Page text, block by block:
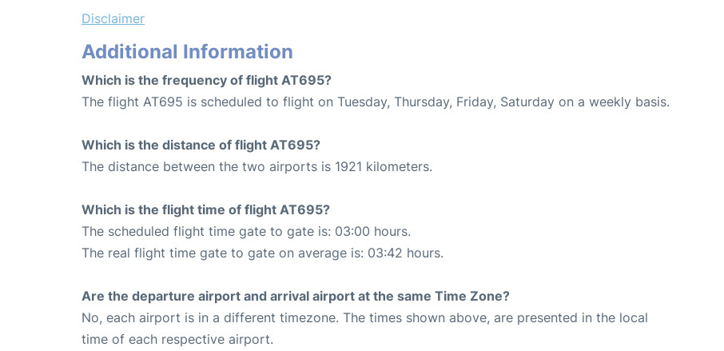
Disclaimer
Additional Information
Which is the frequency of flight AT695?
The flight AT695 is scheduled to flight on Tuesday, Thursday, Friday, Saturday on a weekly basis.
Which is the distance of flight AT695?
The distance between the two airports is 1921 kilometers.
Which is the flight time of flight AT695?
The scheduled flight time gate to gate is: 03:00 hours.
The real flight time gate to gate on average is: 03:42 hours.
Are the departure airport and arrival airport at the same Time Zone?
No, each airport is in a different timezone. The times shown above, are presented in the local
time of each respective airport.